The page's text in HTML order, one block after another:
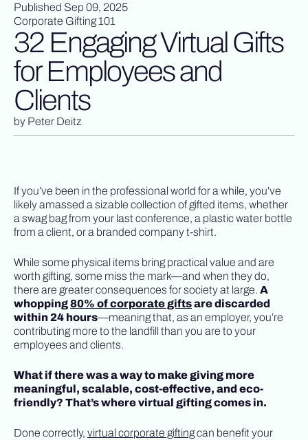
Published Sep 09, 2025
Corporate Gifting 101
32 Engaging Virtual Gifts
for Employees and
Clients
by Peter Deitz
If you’ve been in the professional world for a while, you’ve
likely amassed a sizable collection of gifted items, whether
a swag bag from your last conference, a plastic water bottle
from a client, or a branded company t-shirt.
While some physical items bring practical value and are
worth gifting, some miss the mark—and when they do,
there are greater consequences for society at large. A
whopping80% of corporate giftsare discarded
within 24 hours—meaning that, as an employer, you’re
contributing more to the landfill than you are to your
employees and clients.
What if there was a way to make giving more
meaningful, scalable, cost-effective, and eco-
friendly? That’s where virtual gifting comes in.
Done correctly, virtual corporate giftingcan benefit your